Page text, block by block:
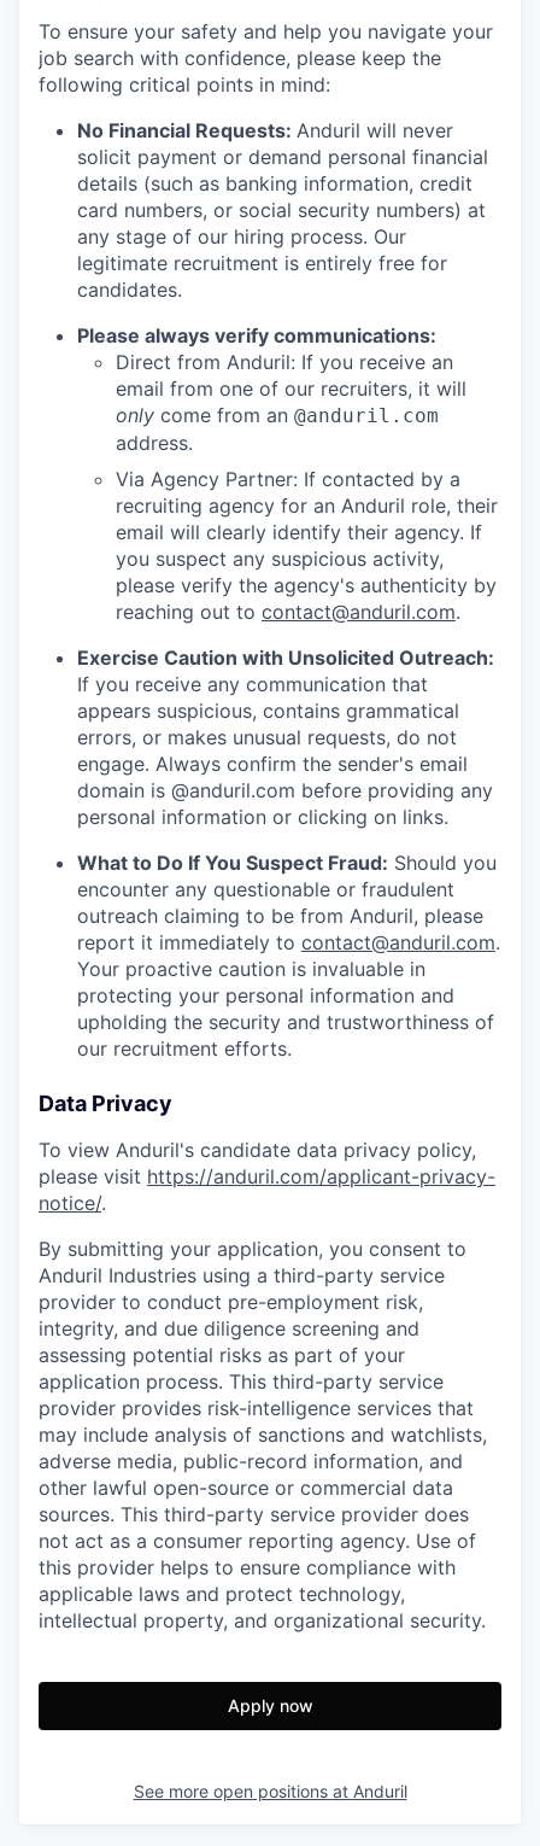
To ensure your safety and help you navigate your
job search with confidence, please keep the
following critical points in mind:
No Financial Requests: Anduril will never
solicit payment or demand personal financial
details (such as banking information, credit
card numbers, or social security numbers) at
any stage of our hiring process. Our
legitimate recruitment is entirely free for
candidates.
Please always verify communications:
Direct from Anduril: If you receive an
email from one of our recruiters, it will
only come from an @anduril.com
address.
Via Agency Partner: If contacted by a
recruiting agency for an Anduril role, their
email will clearly identify their agency. If
you suspect any suspicious activity,
please verify the agency's authenticity by
reaching out to contact@anduril.com.
Exercise Caution with Unsolicited Outreach:
If you receive any communication that
appears suspicious, contains grammatical
errors, or makes unusual requests, do not
engage. Always confirm the sender's email
domain is @anduril.com before providing any
personal information or clicking on links.
What to Do If You Suspect Fraud: Should you
encounter any questionable or fraudulent
outreach claiming to be from Anduril, please
report it immediately to contact@anduril.com.
Your proactive caution is invaluable in
protecting your personal information and
upholding the security and trustworthiness of
our recruitment efforts.
Data Privacy
To view Anduril's candidate data privacy policy,
please visit https://anduril.com/applicant-privacy-
notice/.
By submitting your application, you consent to
Anduril Industries using a third-party service
provider to conduct pre-employment risk,
integrity, and due diligence screening and
assessing potential risks as part of your
application process. This third-party service
provider provides risk-intelligence services that
may include analysis of sanctions and watchlists,
adverse media, public-record information, and
other lawful open-source or commercial data
sources. This third-party service provider does
not act as a consumer reporting agency. Use of
this provider helps to ensure compliance with
applicable laws and protect technology,
intellectual property, and organizational security.
Apply now
See more open positions at Anduril